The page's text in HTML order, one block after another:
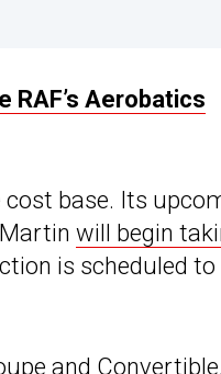
RAF’s Aerobatics
base. Its
will begin
is scheduled to
and